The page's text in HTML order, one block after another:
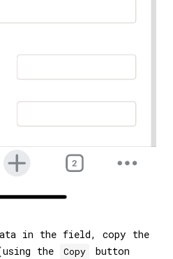
in the field, copy the
the
Copy
button